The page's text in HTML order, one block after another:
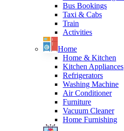
Bus Bookings
Taxi & Cabs
Train
Activities
Home
Home & Kitchen
Kitchen Appliances
Refrigerators
Washing Machine
Air Conditioner
Furniture
Vacuum Cleaner
Home Furnishing